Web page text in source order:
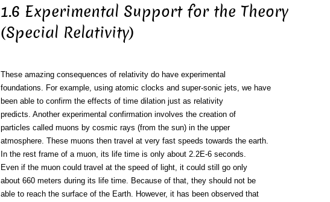
1.6 Experimental Support for the Theory
(Special Relativity)
These amazing consequences of relativity do have experimental
foundations. For example, using atomic clocks and super-sonic jets, we have
been able to confirm the effects of time dilation just as relativity
predicts. Another experimental confirmation involves the creation of
particles called muons by cosmic rays (from the sun) in the upper
atmosphere. These muons then travel at very fast speeds towards the earth.
In the rest frame of a muon, its life time is only about 2.2E-6 seconds.
Even if the muon could travel at the speed of light, it could still go only
about 660 meters during its life time. Because of that, they should not be
able to reach the surface of the Earth. However, it has been observed that